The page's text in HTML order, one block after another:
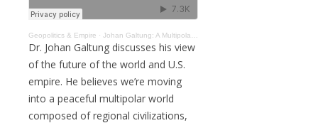
Geopolitics & Empire · Johan Galtung: A Multipolar Future of Regional Civilizations, U.S. May Divide in Two #129
Dr. Johan Galtung discusses his view
of the future of the world and U.S.
empire. He believes we’re moving
into a peaceful multipolar world
composed of regional civilizations,